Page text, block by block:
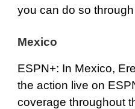
you can do so through
Mexico
ESPN+: In Mexico,
the action live on
coverage throughout